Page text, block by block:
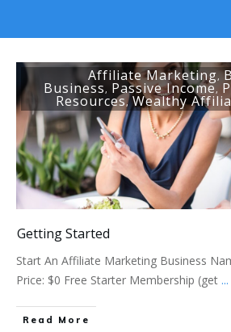
Affiliate Marketing,
Business, Passive Income,
Resources,Wealthy
Getting Started
Start An Affiliate Marketing Business
Price: $0 Free Starter Membership (get ...
Read More